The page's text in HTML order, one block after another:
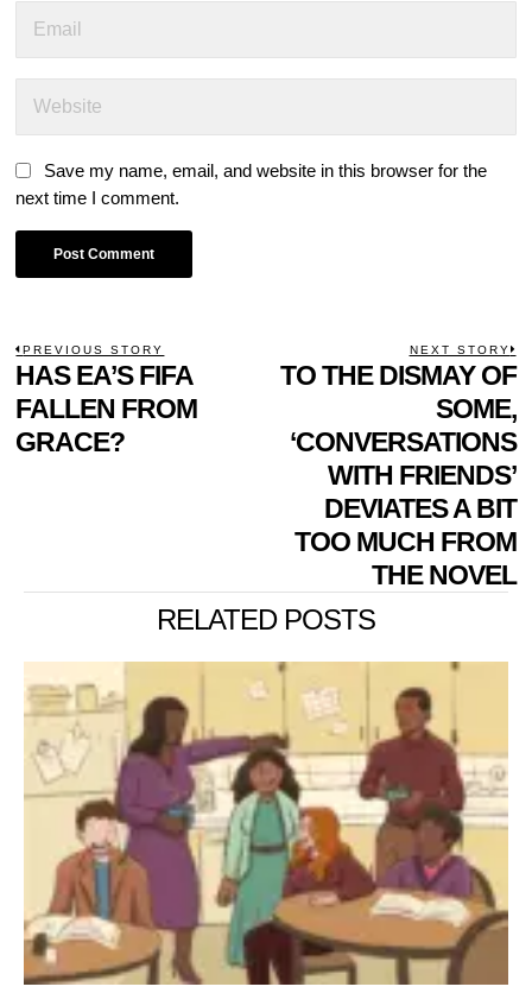
Save my name, email, and website in this browser for the
next time I comment.
POST
NAVIGATION
PREVIOUS STORY
Previous
post:
HAS EA’S FIFA
FALLEN FROM
GRACE?
NEXT STORY
TO THE DISMAY OF
SOME,
‘CONVERSATIONS
WITH FRIENDS’
DEVIATES A BIT
TOO MUCH FROM
THE NOVEL
RELATED POSTS